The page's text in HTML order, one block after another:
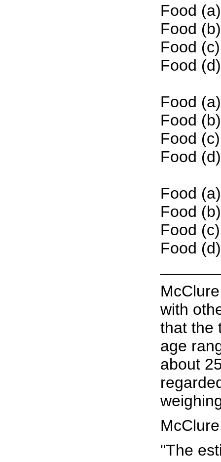
Food
Food
Food
Food
Food
Food
Food
Food
Food
Food
Food
Food
with
that the
age
about
"The